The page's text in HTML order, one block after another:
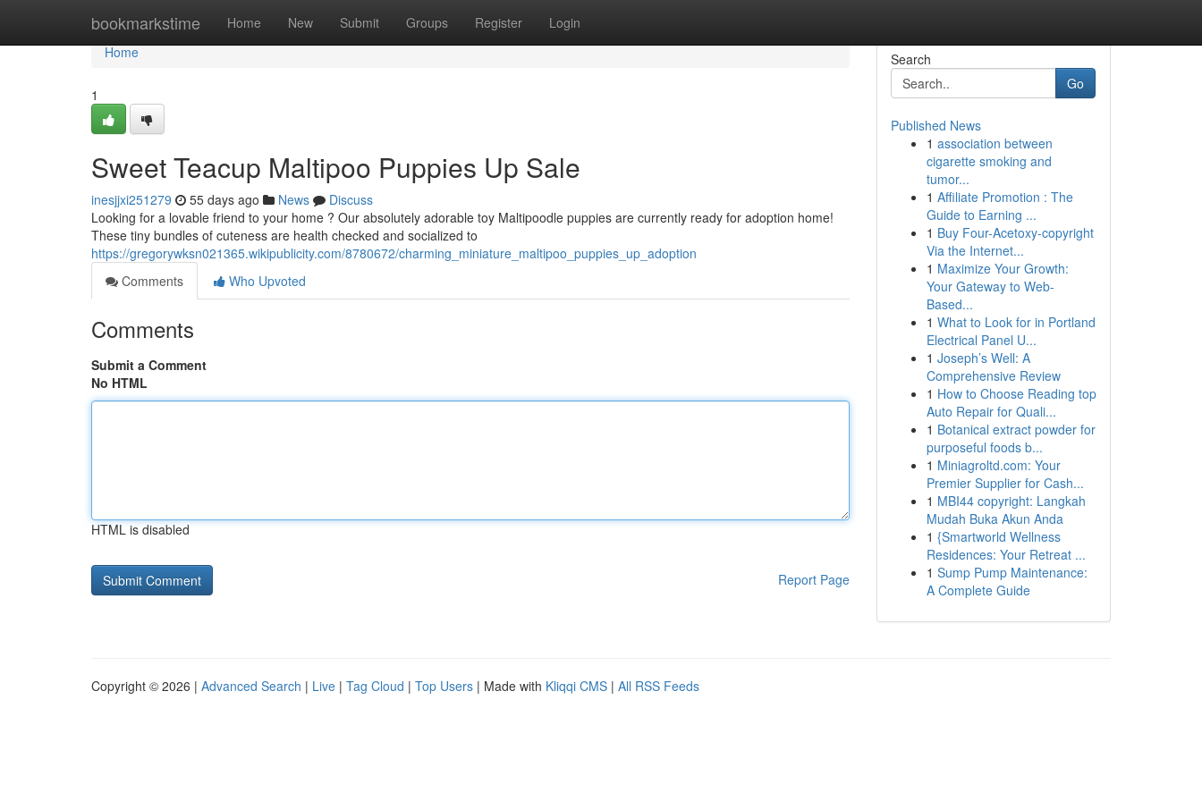
bookmarkstime Home New Submit Groups Register Login
Home
Home
1
Sweet Teacup Maltipoo Puppies Up Sale
inesjjxi251279 55 days ago News
Discuss
Looking for a lovable friend to your home ? Our absolutely adorable toy Maltipoodle puppies are currently ready for adoption home!
These tiny bundles of cuteness are health checked and socialized to
https://gregorywksn021365.wikipublicity.com/8780672/charming_miniature_maltipoo_puppies_up_adoption
Comments
Who Upvoted
Comments
Submit a Comment
No HTML
HTML is disabled
Report Page
Search
Go
Published News
1 association between
cigarette smoking and
tumor...
1 Affiliate Promotion : The
Guide to Earning ...
1 Buy Four-Acetoxy-copyright
Via the Internet...
1 Maximize Your Growth:
Your Gateway to Web-
Based...
1 What to Look for in Portland
Electrical Panel U...
1 Joseph’s Well: A
Comprehensive Review
1 How to Choose Reading top
Auto Repair for Quali...
1 Botanical extract powder for
purposeful foods b...
1 Miniagroltd.com: Your
Premier Supplier for Cash...
1 MBI44 copyright: Langkah
Mudah Buka Akun Anda
1 {Smartworld Wellness
Residences: Your Retreat ...
1 Sump Pump Maintenance:
A Complete Guide
Copyright © 2026 | Advanced Search | Live | Tag Cloud | Top Users | Made with Kliqqi CMS | All RSS Feeds